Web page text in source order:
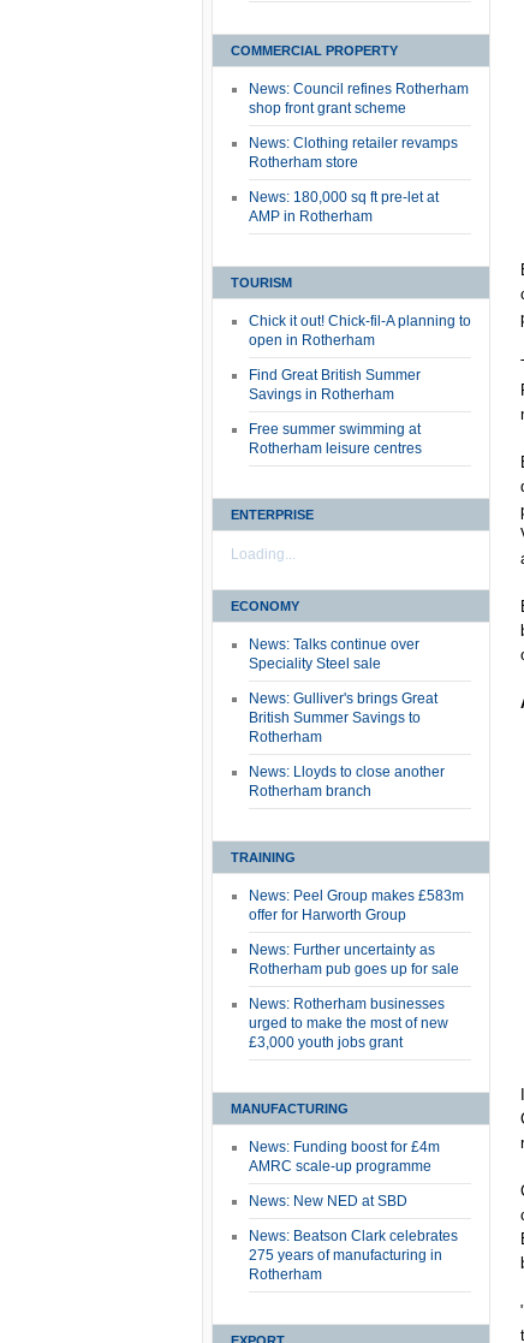
COMMERCIAL PROPERTY
News: Council refines Rotherham
shop front grant scheme
News: Clothing retailer revamps
Rotherham store
News: 180,000 sq ft pre-let at
AMP in Rotherham
TOURISM
Chick it out! Chick-fil-A planning to
open in Rotherham
Find Great British Summer
Savings in Rotherham
Free summer swimming at
Rotherham leisure centres
ENTERPRISE
Loading...
ECONOMY
News: Talks continue over
Speciality Steel sale
News: Gulliver's brings Great
British Summer Savings to
Rotherham
News: Lloyds to close another
Rotherham branch
TRAINING
News: Peel Group makes £583m
offer for Harworth Group
News: Further uncertainty as
Rotherham pub goes up for sale
News: Rotherham businesses
urged to make the most of new
£3,000 youth jobs grant
MANUFACTURING
News: Funding boost for £4m
AMRC scale-up programme
News: New NED at SBD
News: Beatson Clark celebrates
275 years of manufacturing in
Rotherham